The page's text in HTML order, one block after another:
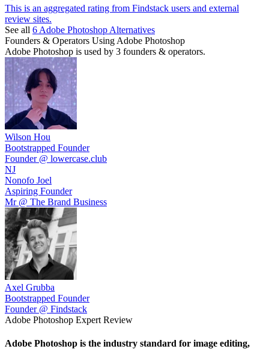
This is an aggregated rating from Findstack users and external
review sites.
See all 6 Adobe Photoshop Alternatives
Founders & Operators Using Adobe Photoshop
Adobe Photoshop is used by 3 founders & operators.
Wilson Hou
Bootstrapped Founder
Founder @ lowercase.club
NJ
Nonofo Joel
Aspiring Founder
Mr @ The Brand Business
Axel Grubba
Bootstrapped Founder
Founder @ Findstack
Adobe Photoshop Expert Review
Adobe Photoshop is the industry standard for image editing,